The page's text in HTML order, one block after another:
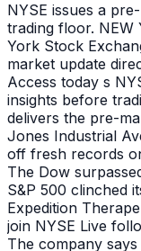
NYSE issues a
trading floor. NEW
York Stock
market update
Access today s
insights before
delivers the pre-
Jones Industrial
off fresh records
The Dow
S&P 500 clinched
Expedition
join NYSE Live
The company